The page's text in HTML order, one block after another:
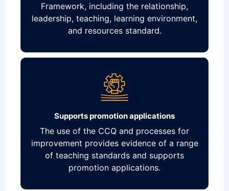
Framework, including the relationship,
leadership, teaching, learning environment,
and resources standard.
Supports promotion applications
The use of the CCQ and processes for
improvement provides evidence of a range
of teaching standards and supports
promotion applications.